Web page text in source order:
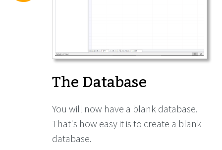
The Database
You will now have a blank database.
That's how easy it is to create a blank
database.